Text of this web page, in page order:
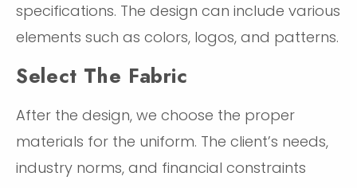
specifications. The design can include various
elements such as colors, logos, and patterns.
Select The Fabric
After the design, we choose the proper
materials for the uniform. The client’s needs,
industry norms, and financial constraints